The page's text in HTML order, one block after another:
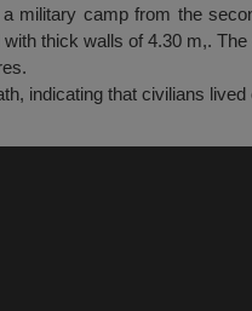
military camp from the
thick walls of 4.30 m,.
indicating that civilians